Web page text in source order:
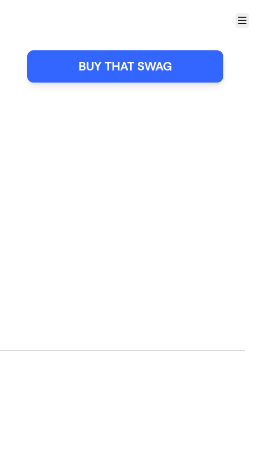
Menu
BUY THAT SWAG